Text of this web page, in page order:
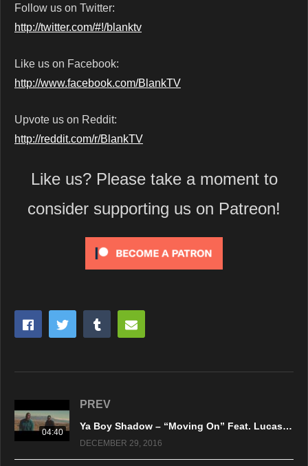
Follow us on Twitter:
http://twitter.com/#!/blanktv
Like us on Facebook:
http://www.facebook.com/BlankTV
Upvote us on Reddit:
http://reddit.com/r/BlankTV
Like us? Please take a moment to
consider supporting us on Patreon!
04:40
PREV
Ya Boy Shadow – “Moving On” Feat. Lucas Jackson – Official Music Video
DECEMBER 29, 2016